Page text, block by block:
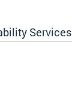
Services